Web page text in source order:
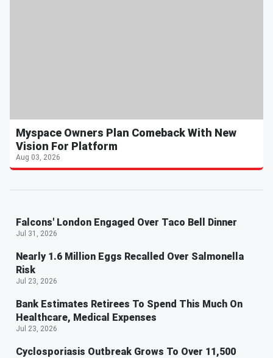
Myspace Owners Plan Comeback With New
Vision For Platform
Aug 03, 2026
Falcons' London Engaged Over Taco Bell Dinner
Jul 31, 2026
Nearly 1.6 Million Eggs Recalled Over Salmonella
Risk
Jul 23, 2026
Bank Estimates Retirees To Spend This Much On
Healthcare, Medical Expenses
Jul 23, 2026
Cyclosporiasis Outbreak Grows To Over 11,500